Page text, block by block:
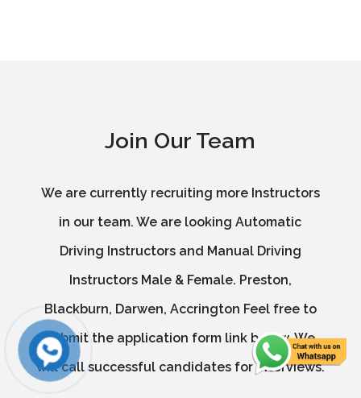
Join Our Team
We are currently recruiting more Instructors
in our team. We are looking Automatic
Driving Instructors and Manual Driving
Instructors Male & Female. Preston,
Blackburn, Darwen, Accrington Feel free to
submit the application form link below. We
will call successful candidates for interviews.